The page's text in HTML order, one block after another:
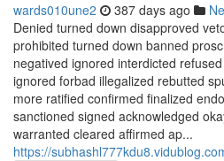
wards010une2 387 days ago
Denied turned down disapproved
prohibited turned down banned
negatived ignored interdicted
ignored forbad illegalized rebutted
more ratified confirmed finalized
sanctioned signed acknowledged
warranted cleared affirmed ap...
https://